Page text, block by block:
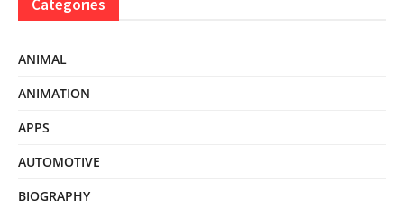
Categories
ANIMAL
ANIMATION
APPS
AUTOMOTIVE
BIOGRAPHY